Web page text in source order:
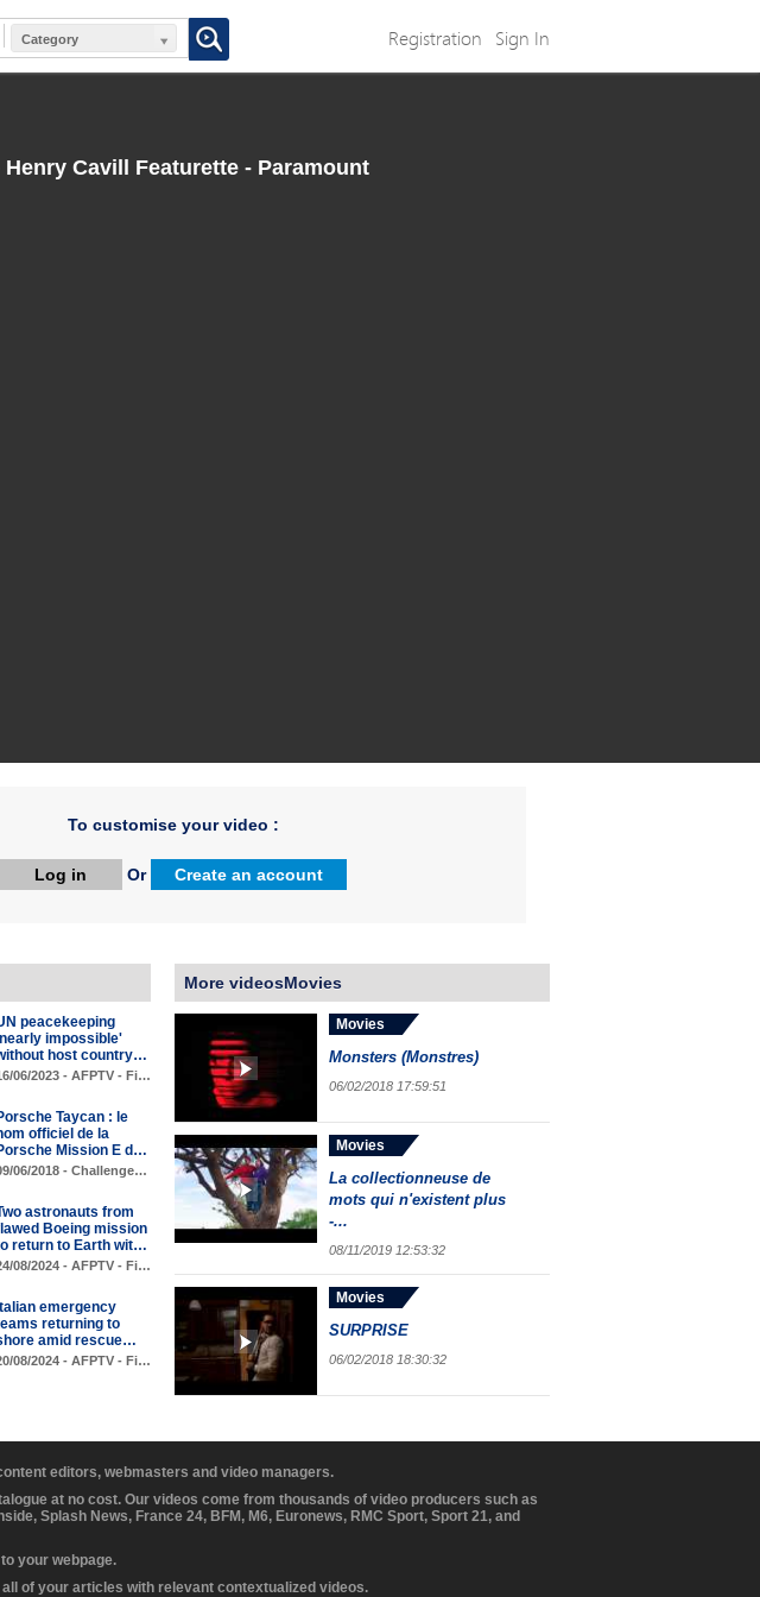
Category Registration Sign In
Cavill Featurette - Paramount
To customise your video :
Log in Or Create an account
peacekeeping
impossible'
host country…
06/2023 - AFPTV - Fi…
Taycan : le
officiel de la
Mission E d…
06/2018 - Challenge…
astronauts from
Boeing mission
return to Earth wit…
08/2024 - AFPTV - Fi…
Italian emergency
returning to
amid rescue…
08/2024 - AFPTV - Fi…
More videosMovies
Movies
Monsters (Monstres)
06/02/2018 17:59:51
Movies
La collectionneuse de
mots qui n'existent plus
-...
08/11/2019 12:53:32
Movies
SURPRISE
06/02/2018 18:30:32
editors, webmasters and video managers.
at no cost. Our videos come from thousands of video producers such as
Splash News, France 24, BFM, M6, Euronews, RMC Sport, Sport 21, and
your webpage.
of your articles with relevant contextualized videos.